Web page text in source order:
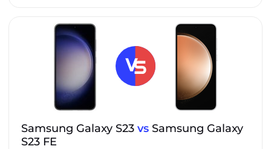
Samsung Galaxy S23 vs Samsung Galaxy
S23 FE